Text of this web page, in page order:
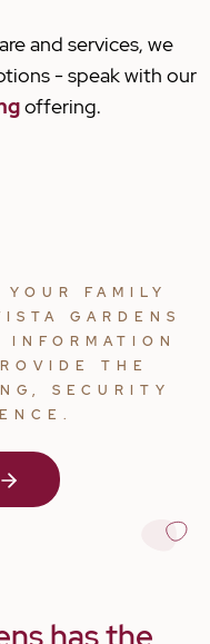
and services, we
- speak with our
offering.
FAMILY
GARDENS
THE
SECURITY